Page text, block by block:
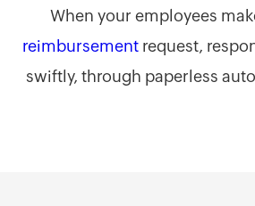
When your employees
reimbursementrequest,
swiftly, through paperless